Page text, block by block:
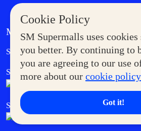
Cookie Policy
SM Supermalls uses cookies
you better. By continuing to
you are agreeing to our use
more about our cookie policy
Got it!
MORE AT SM
Supermoms Club
SM Foodcourt
SM Cares SM